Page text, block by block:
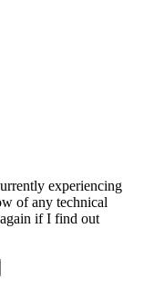
experiencing
of any technical
if I find out